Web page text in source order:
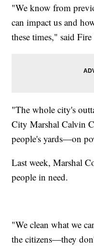
"We know from
can impact us and
these times," said
"The whole city's
City Marshal Calvin
people's yards—on
Last week, Marshal
people in need.
"We clean what we
the citizens—they